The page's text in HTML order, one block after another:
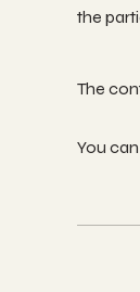
the
You